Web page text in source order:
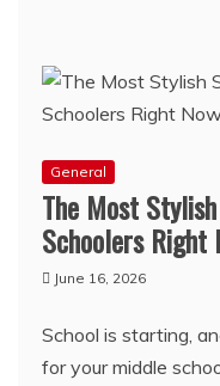
General
The Most
Schoolers Right
June 16, 2026
School is starting,
for your middle